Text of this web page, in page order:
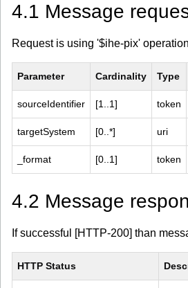
4.1 Message
Request is using '$ihe-pix'
Parameter Cardinality Type
sourceIdentifier [1..1] token
targetSystem [0..*] uri
_format [0..1] token
4.2 Message
If successful [HTTP-200] than
HTTP Status